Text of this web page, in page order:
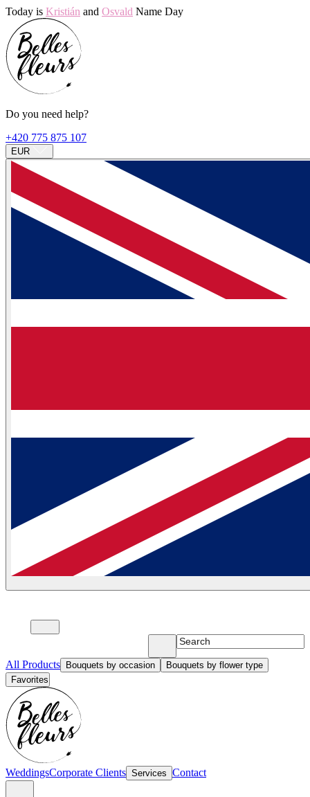
Today is Kristián and Osvald Name Day
Do you need help?
+420 775 875 107
EUR
All Products Bouquets by occasion
Bouquets by flower type
Favorites
WeddingsCorporate Clients Services Contact